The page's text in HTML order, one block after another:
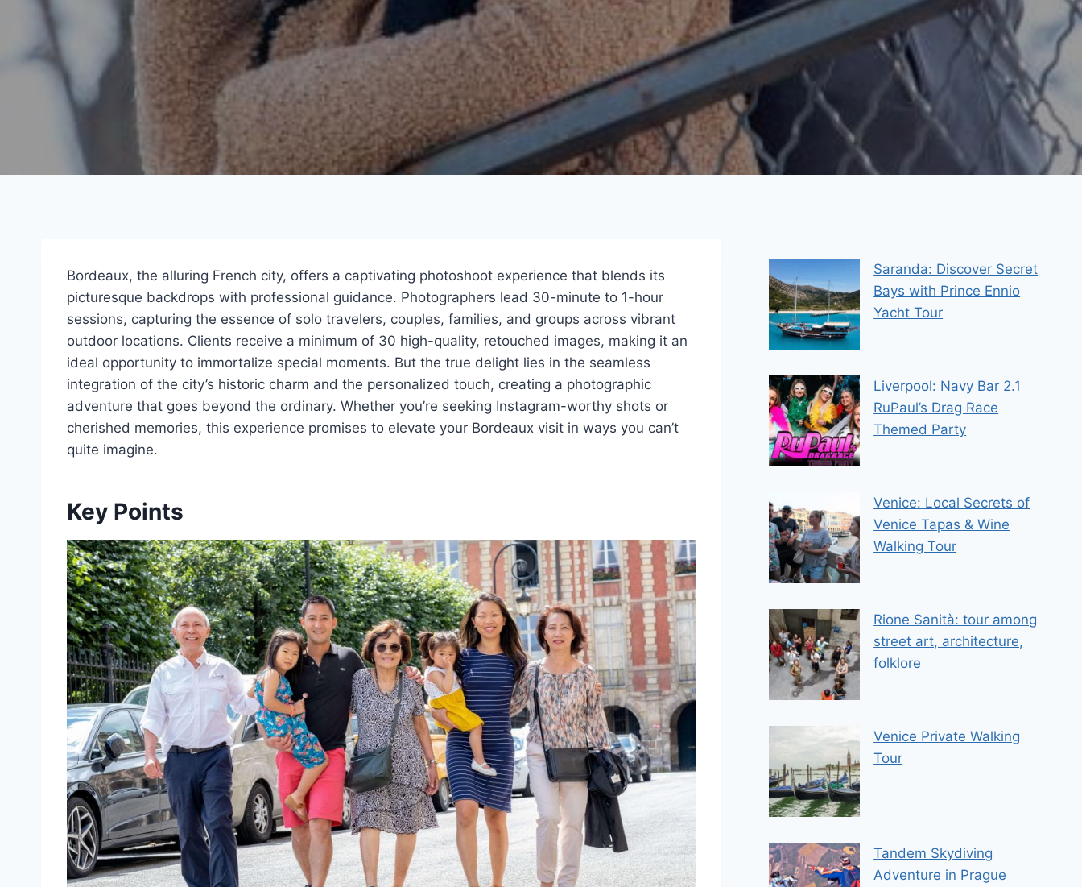
Bordeaux, the alluring French city, offers a captivating photoshoot experience that blends its
picturesque backdrops with professional guidance. Photographers lead 30-minute to 1-hour
sessions, capturing the essence of solo travelers, couples, families, and groups across vibrant
outdoor locations. Clients receive a minimum of 30 high-quality, retouched images, making it an
ideal opportunity to immortalize special moments. But the true delight lies in the seamless
integration of the city’s historic charm and the personalized touch, creating a photographic
adventure that goes beyond the ordinary. Whether you’re seeking Instagram-worthy shots or
cherished memories, this experience promises to elevate your Bordeaux visit in ways you can’t
quite imagine.
Key Points
Saranda: Discover Secret
Bays with Prince Ennio
Yacht Tour
Liverpool: Navy Bar 2.1
RuPaul’s Drag Race
Themed Party
Venice: Local Secrets of
Venice Tapas & Wine
Walking Tour
Rione Sanità: tour among
street art, architecture,
folklore
Venice Private Walking
Tour
Tandem Skydiving
Adventure in Prague